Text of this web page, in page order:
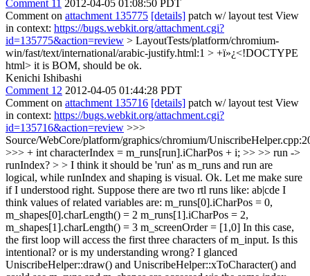
Comment 11 2012-04-05 01:08:50 PDT
Comment on attachment 135775 [details] patch w/ layout test View
in context: https://bugs.webkit.org/attachment.cgi?
id=135775&action=review > LayoutTests/platform/chromium-
win/fast/text/international/arabic-justify.html:1 > +ï»¿<!DOCTYPE
html> it is BOM, should be ok.
Kenichi Ishibashi
Comment 12 2012-04-05 01:44:28 PDT
Comment on attachment 135716 [details] patch w/ layout test View
in context: https://bugs.webkit.org/attachment.cgi?
id=135716&action=review >>>
Source/WebCore/platform/graphics/chromium/
>>> + int characterIndex = m_runs[run].iCharPos + i; >> >> run ->
runIndex? > > I think it should be 'run' as m_runs and run are
logical, while runIndex and shaping is visual. Ok. Let me make sure
if I understood right. Suppose there are two rtl runs like: ab|cde I
think values of related variables are: m_runs[0].iCharPos = 0,
m_shapes[0].charLength() = 2 m_runs[1].iCharPos = 2,
m_shapes[1].charLength() = 3 m_screenOrder = [1,0] In this case,
the first loop will access the first three characters of m_input. Is this
intentional? or is my understanding wrong? I glanced
UniscribeHelper::draw() and UniscribeHelper::xToCharacter() and